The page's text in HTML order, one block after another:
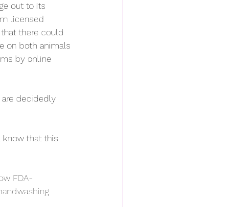
out to its
licensed
there could
on both animals
by online
decidedly
know that this
FDA-